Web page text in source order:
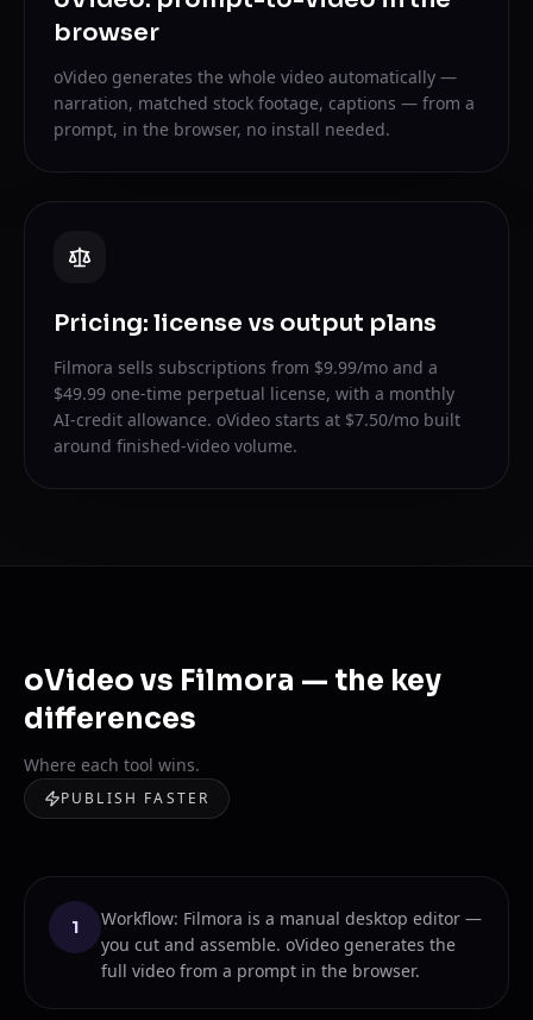
browser
oVideo generates the whole video automatically —
narration, matched stock footage, captions — from a
prompt, in the browser, no install needed.
Pricing: license vs output plans
Filmora sells subscriptions from $9.99/mo and a
$49.99 one-time perpetual license, with a monthly
AI-credit allowance. oVideo starts at $7.50/mo built
around finished-video volume.
oVideo vs Filmora — the key
differences
Where each tool wins.
PUBLISH FASTER
1
Workflow: Filmora is a manual desktop editor —
you cut and assemble. oVideo generates the
full video from a prompt in the browser.